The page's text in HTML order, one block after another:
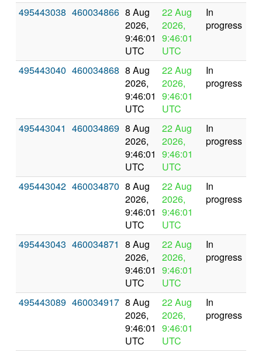
495443038 460034866 8 Aug
2026,
9:46:01
UTC
22 Aug
2026,
9:46:01
UTC
In
progress
495443040 460034868 8 Aug
2026,
9:46:01
UTC
22 Aug
2026,
9:46:01
UTC
In
progress
495443041 460034869 8 Aug
2026,
9:46:01
UTC
22 Aug
2026,
9:46:01
UTC
In
progress
495443042 460034870 8 Aug
2026,
9:46:01
UTC
22 Aug
2026,
9:46:01
UTC
In
progress
495443043 460034871 8 Aug
2026,
9:46:01
UTC
22 Aug
2026,
9:46:01
UTC
In
progress
495443089 460034917 8 Aug
2026,
9:46:01
UTC
22 Aug
2026,
9:46:01
UTC
In
progress